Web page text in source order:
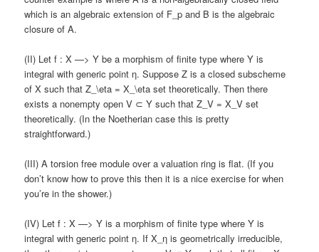
which is an algebraic extension of F_p and B is the algebraic
closure of A.
(II) Let f : X —> Y be a morphism of finite type where Y is
integral with generic point η. Suppose Z is a closed subscheme
of X such that Z_\eta = X_\eta set theoretically. Then there
exists a nonempty open V ⊂ Y such that Z_V = X_V set
theoretically. (In the Noetherian case this is pretty
straightforward.)
(III) A torsion free module over a valuation ring is flat. (If you
don’t know how to prove this then it is a nice exercise for when
you’re in the shower.)
(IV) Let f : X —> Y is a morphism of finite type where Y is
integral with generic point η. If X_η is geometrically irreducible,